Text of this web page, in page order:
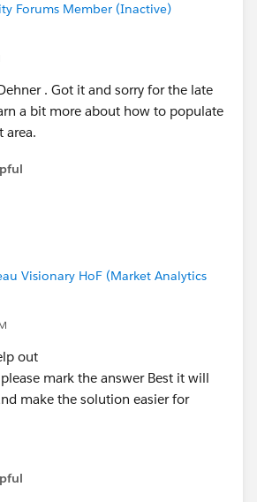
Forums Member (Inactive)
. Got it and sorry for the late
a bit more about how to populate
area.
Visionary HoF (Market Analytics
out
mark the answer Best it will
make the solution easier for